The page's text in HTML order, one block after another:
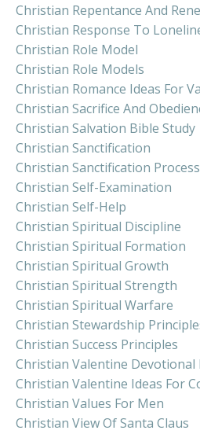
Christian Repentance And
Christian Response To
Christian Role Model
Christian Role Models
Christian Romance Ideas For
Christian Sacrifice And
Christian Salvation Bible Study
Christian Sanctification
Christian Sanctification Process
Christian Self-Examination
Christian Self-Help
Christian Spiritual Discipline
Christian Spiritual Formation
Christian Spiritual Growth
Christian Spiritual Strength
Christian Spiritual Warfare
Christian Stewardship
Christian Success Principles
Christian Valentine Devotional
Christian Valentine Ideas For
Christian Values For Men
Christian View Of Santa Claus